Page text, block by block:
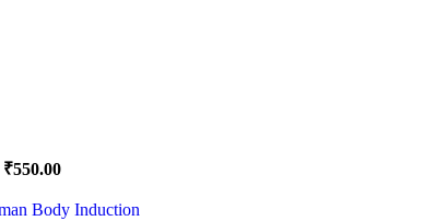
₹550.00